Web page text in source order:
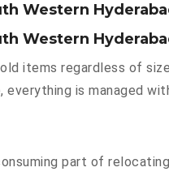
Western
Western
items regardless of
is managed
part of